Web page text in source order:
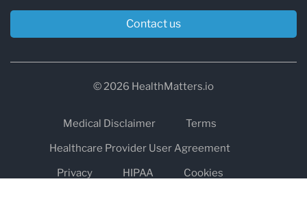
Contact us
© 2026 HealthMatters.io
Medical Disclaimer
Terms
Healthcare Provider User Agreement
Privacy
HIPAA
Cookies